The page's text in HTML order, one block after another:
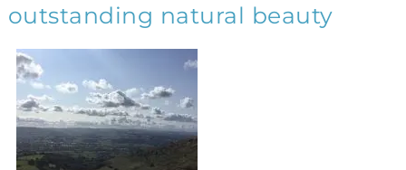
outstanding natural beauty